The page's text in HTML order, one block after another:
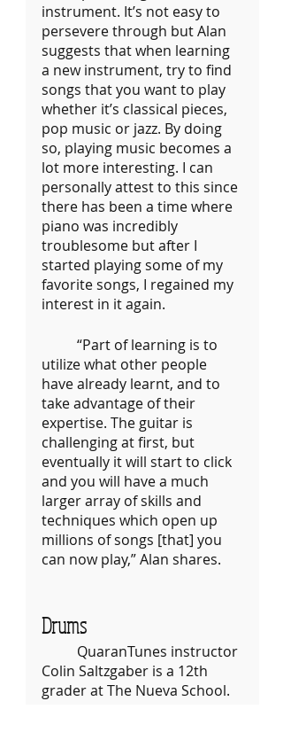
instrument. It’s not easy to
persevere through but Alan
suggests that when learning
a new instrument, try to find
songs that you want to play
whether it’s classical pieces,
pop music or jazz. By doing
so, playing music becomes a
lot more interesting. I can
personally attest to this since
there has been a time where
piano was incredibly
troublesome but after I
started playing some of my
favorite songs, I regained my
interest in it again.
utilize what other people
have already learnt, and to
take advantage of their
expertise. The guitar is
challenging at first, but
eventually it will start to click
and you will have a much
larger array of skills and
techniques which open up
millions of songs [that] you
can now play,” Alan shares.
Drums
Colin Saltzgaber is a 12th
grader at The Nueva School.